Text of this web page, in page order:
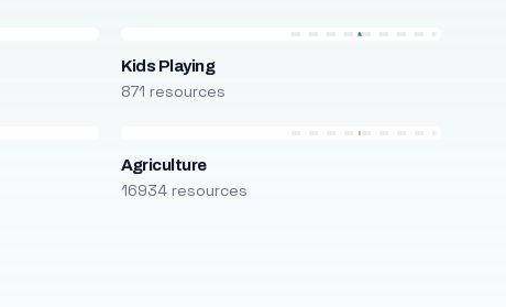
Kids Playing
871 resources
Agriculture
16934 resources